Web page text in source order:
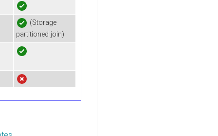
(Storage
partitioned join)